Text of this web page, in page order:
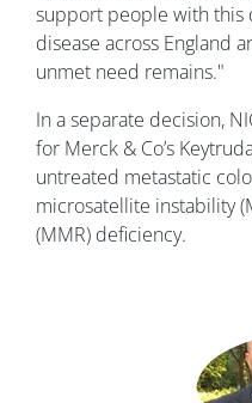
support people with this
disease across England
unmet need remains."
In a separate decision,
for Merck & Co’s
untreated metastatic
microsatellite instability
(MMR) deficiency.